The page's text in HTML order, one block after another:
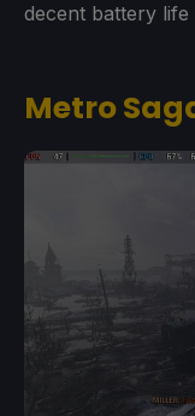
decent battery
Metro